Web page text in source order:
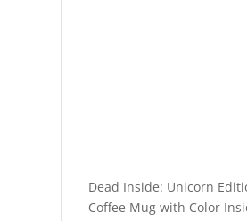
Dead Inside: Unicorn
Coffee Mug with Color